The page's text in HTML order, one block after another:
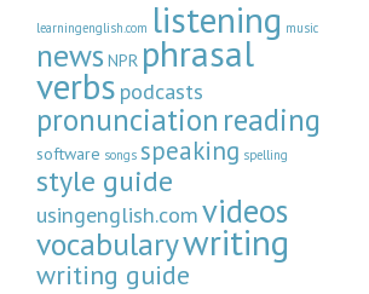
learningenglish.com listening music
news NPR phrasal
verbs podcasts
pronunciation reading
software songs speaking spelling
style guide
usingenglish.comvideos
vocabularywriting
writing guide